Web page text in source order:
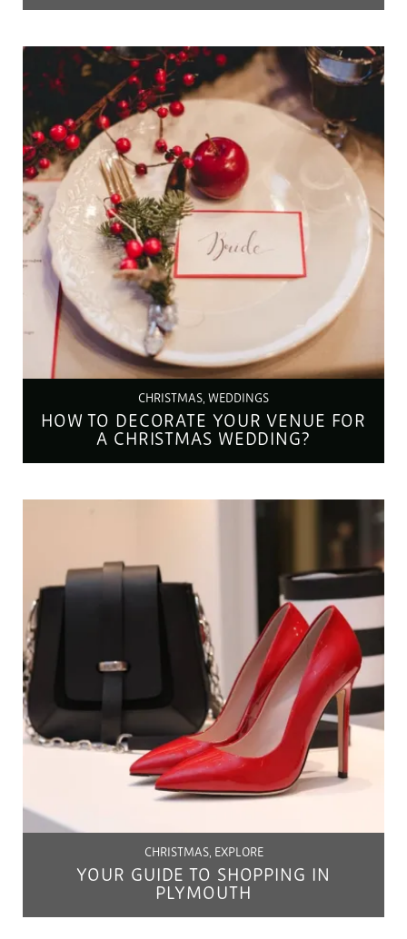
CHRISTMAS, WEDDINGS
HOW TO DECORATE YOUR VENUE FOR
A CHRISTMAS WEDDING?
CHRISTMAS, EXPLORE
YOUR GUIDE TO SHOPPING IN
PLYMOUTH